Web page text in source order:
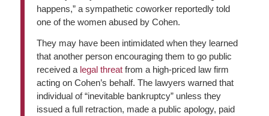
happens,” a sympathetic coworker reportedly told
one of the women abused by Cohen.
They may have been intimidated when they learned
that another person encouraging them to go public
received a legal threatfrom a high-priced law firm
acting on Cohen’s behalf. The lawyers warned that
individual of “inevitable bankruptcy” unless they
issued a full retraction, made a public apology, paid